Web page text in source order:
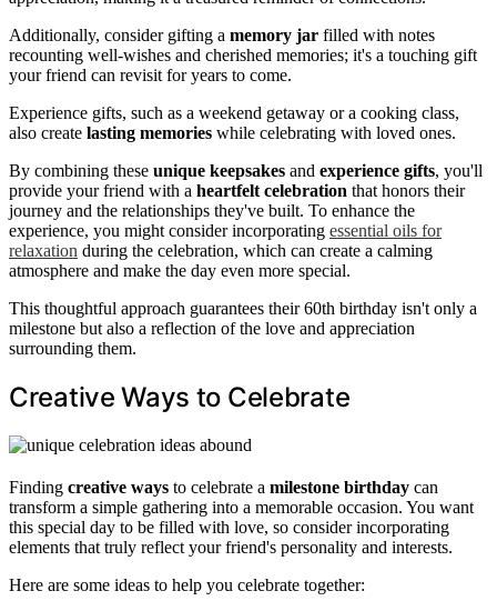
Additionally, consider gifting a memory jar filled with notes
recounting well-wishes and cherished memories; it's a touching gift
your friend can revisit for years to come.
Experience gifts, such as a weekend getaway or a cooking class,
also create lasting memories while celebrating with loved ones.
By combining these unique keepsakes and experience gifts, you'll
provide your friend with a heartfelt celebration that honors their
journey and the relationships they've built. To enhance the
experience, you might consider incorporating essential oils for
relaxation during the celebration, which can create a calming
atmosphere and make the day even more special.
This thoughtful approach guarantees their 60th birthday isn't only a
milestone but also a reflection of the love and appreciation
surrounding them.
Creative Ways to Celebrate
Finding creative ways to celebrate a milestone birthday can
transform a simple gathering into a memorable occasion. You want
this special day to be filled with love, so consider incorporating
elements that truly reflect your friend's personality and interests.
Here are some ideas to help you celebrate together: